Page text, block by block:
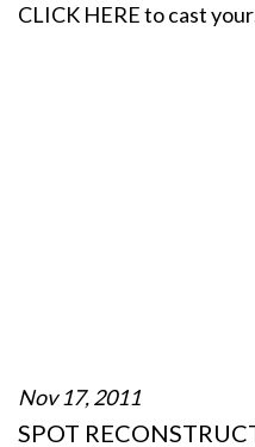
CLICK HERE to cast
Nov 17, 2011
SPOT